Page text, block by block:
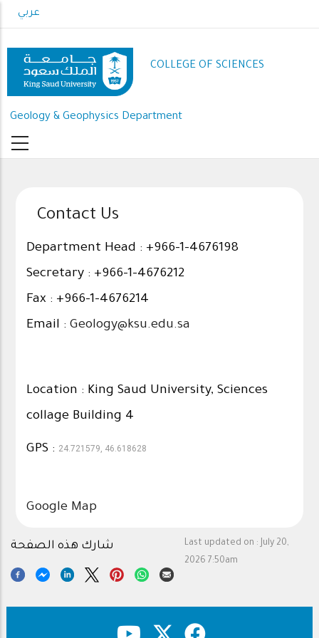
to
content
عربي
COLLEGE OF SCIENCES
Geology & Geophysics Department
Contact Us
Department Head : +966-1-4676198
Secretary : +966-1-4676212
Fax : +966-1-4676214
Email :Geology@ksu.edu.sa
Location : King Saud University, Sciences
collage Building 4
GPS : 24.721579, 46.618628
Google Map
Last updated on : July 20,
2026 7:50am
شارك هذه الصفحة